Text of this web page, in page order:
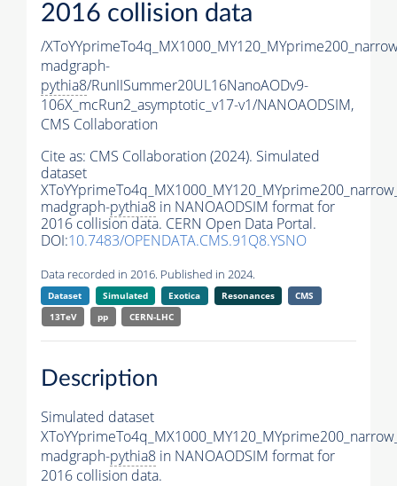
2016 collision data
/
madgraph-
pythia8/RunIISummer20UL16NanoAODv9-
106X_mcRun2_asymptotic_v17-v1/NANOAODSIM,
CMS Collaboration
Cite as: CMS Collaboration (2024). Simulated
dataset
madgraph-pythia8 in NANOAODSIM format for
2016 collision data. CERN Open Data Portal.
DOI:10.7483/OPENDATA.CMS.91Q8.YSNO
Data recorded in 2016. Published in 2024.
Dataset Simulated Exotica Resonances
CMS
13TeV
pp CERN-LHC
Description
Simulated dataset
madgraph-pythia8 in NANOAODSIM format for
2016 collision data.